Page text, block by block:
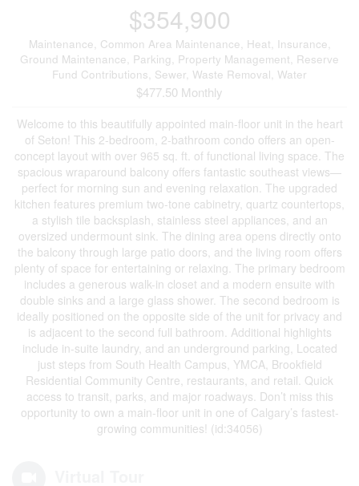
$354,900
Maintenance, Common Area Maintenance, Heat, Insurance,
Ground Maintenance, Parking, Property Management, Reserve
Fund Contributions, Sewer, Waste Removal, Water
$477.50 Monthly
Welcome to this beautifully appointed main-floor unit in the heart
of Seton! This 2-bedroom, 2-bathroom condo offers an open-
concept layout with over 965 sq. ft. of functional living space. The
spacious wraparound balcony offers fantastic southeast views—
perfect for morning sun and evening relaxation. The upgraded
kitchen features premium two-tone cabinetry, quartz countertops,
a stylish tile backsplash, stainless steel appliances, and an
oversized undermount sink. The dining area opens directly onto
the balcony through large patio doors, and the living room offers
plenty of space for entertaining or relaxing. The primary bedroom
includes a generous walk-in closet and a modern ensuite with
double sinks and a large glass shower. The second bedroom is
ideally positioned on the opposite side of the unit for privacy and
is adjacent to the second full bathroom. Additional highlights
include in-suite laundry, and an underground parking, Located
just steps from South Health Campus, YMCA, Brookfield
Residential Community Centre, restaurants, and retail. Quick
access to transit, parks, and major roadways. Don’t miss this
opportunity to own a main-floor unit in one of Calgary’s fastest-
growing communities! (id:34056)